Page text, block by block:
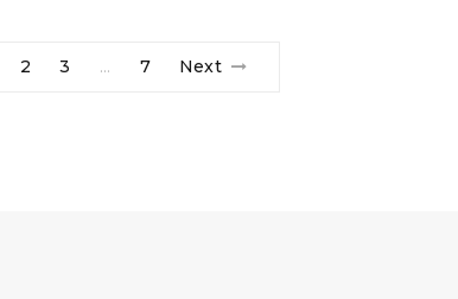
2 3 … 7 Next